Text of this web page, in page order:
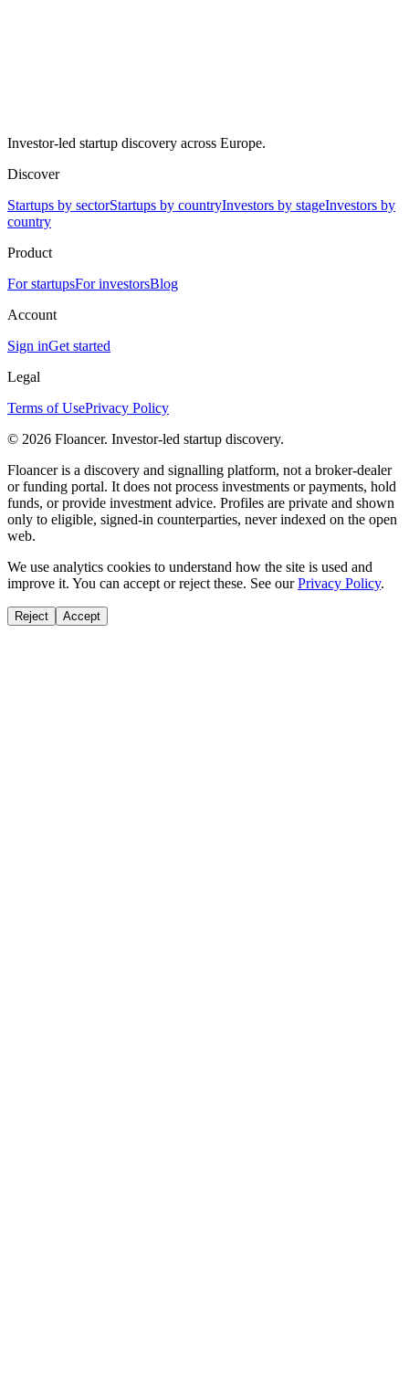
Investor-led startup discovery across Europe.
Discover
Startups by sectorStartups by countryInvestors by stageInvestors by
country
Product
For startupsFor investorsBlog
Account
Sign inGet started
Legal
Terms of UsePrivacy Policy
© 2026 Floancer. Investor-led startup discovery.
Floancer is a discovery and signalling platform, not a broker-dealer
or funding portal. It does not process investments or payments, hold
funds, or provide investment advice. Profiles are private and shown
only to eligible, signed-in counterparties, never indexed on the open
web.
We use analytics cookies to understand how the site is used and
improve it. You can accept or reject these. See our Privacy Policy.
Reject Accept